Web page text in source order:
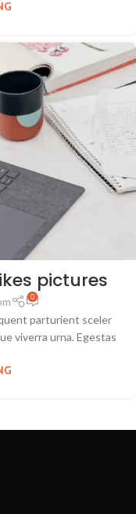
pictures
0
parturient sceler
viverra urna. Egestas